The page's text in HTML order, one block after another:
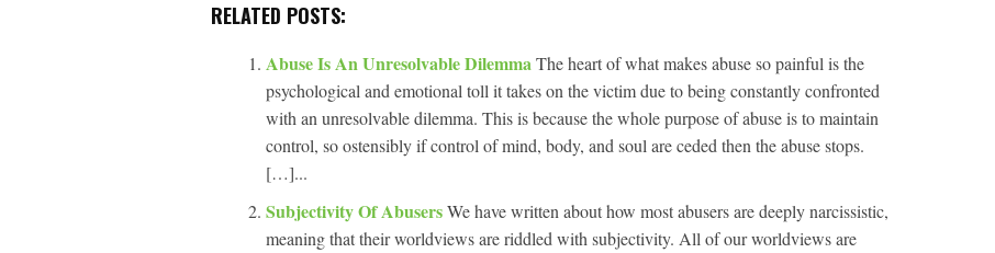
RELATED POSTS:
Abuse Is An Unresolvable DilemmaThe heart of what makes abuse so painful is the
psychological and emotional toll it takes on the victim due to being constantly confronted
with an unresolvable dilemma. This is because the whole purpose of abuse is to maintain
control, so ostensibly if control of mind, body, and soul are ceded then the abuse stops.
[…]...
Subjectivity Of AbusersWe have written about how most abusers are deeply narcissistic,
meaning that their worldviews are riddled with subjectivity. All of our worldviews are